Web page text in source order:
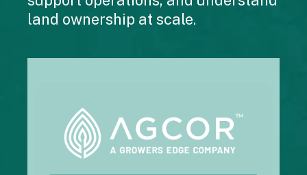
land ownership at scale.